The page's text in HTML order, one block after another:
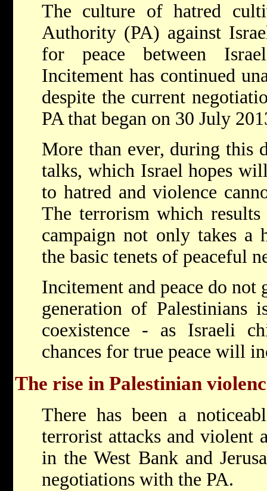
The culture of hatred
Authority (PA) against
for peace between
Incitement has continued
despite the current
PA that began on 30 July
More than ever, during this
talks, which Israel hopes
to hatred and violence
The terrorism which
campaign not only takes a
the basic tenets of peaceful
Incitement and peace do not
generation of Palestinians
coexistence - as Israeli
chances for true peace will
The rise in Palestinian
There has been a
terrorist attacks and violent
in the West Bank and
negotiations with the PA.